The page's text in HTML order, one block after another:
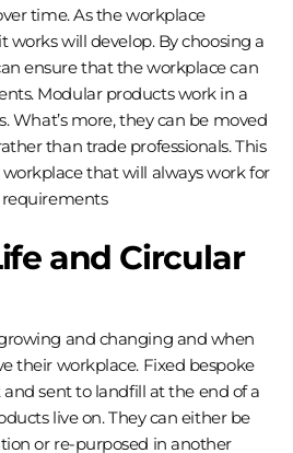
time. As the workplace
works will develop. By choosing a
ensure that the workplace can
Modular products work in a
What’s more, they can be moved
than trade professionals. This
that will always work for
and Circular
and changing and when
their workplace. Fixed bespoke
sent to landfill at the end of a
live on. They can either be
or re-purposed in another